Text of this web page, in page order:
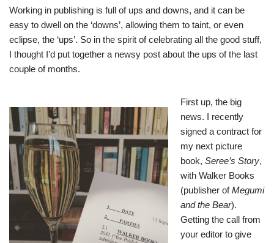
Working in publishing is full of ups and downs, and it can be
easy to dwell on the ‘downs’, allowing them to taint, or even
eclipse, the ‘ups’. So in the spirit of celebrating all the good stuff,
I thought I’d put together a newsy post about the ups of the last
couple of months.
First up, the big
news. I recently
signed a contract for
my next picture
book, Seree’s Story,
with Walker Books
(publisher ofMegumi
and the Bear).
Getting the call from
your editor to give